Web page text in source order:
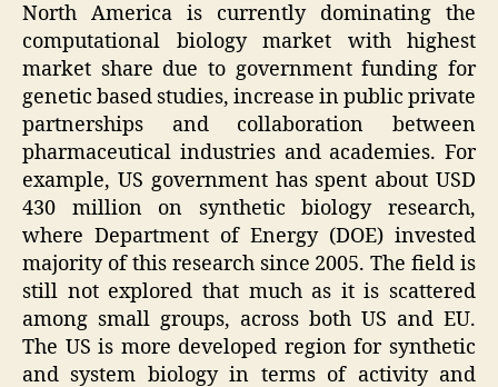
North America is currently dominating the
computational biology market with highest
market share due to government funding for
genetic based studies, increase in public private
partnerships and collaboration between
pharmaceutical industries and academies. For
example, US government has spent about USD
430 million on synthetic biology research,
where Department of Energy (DOE) invested
majority of this research since 2005. The field is
still not explored that much as it is scattered
among small groups, across both US and EU.
The US is more developed region for synthetic
and system biology in terms of activity and